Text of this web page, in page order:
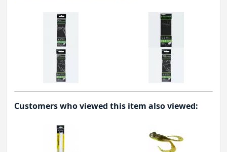
Customers who viewed this item also viewed: